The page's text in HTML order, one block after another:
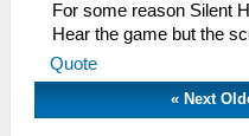
For some reason Silent
Hear the game but the
Quote
« Next